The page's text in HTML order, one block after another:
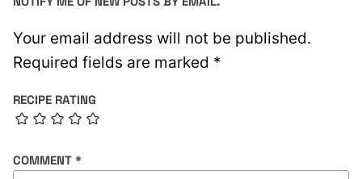
Your email address will not be published.
Required fields are marked *
RECIPE RATING
COMMENT *